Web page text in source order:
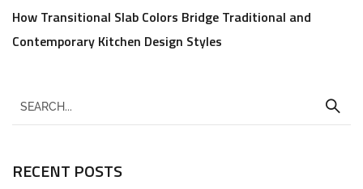
How Transitional Slab Colors Bridge Traditional and
Contemporary Kitchen Design Styles
RECENT POSTS